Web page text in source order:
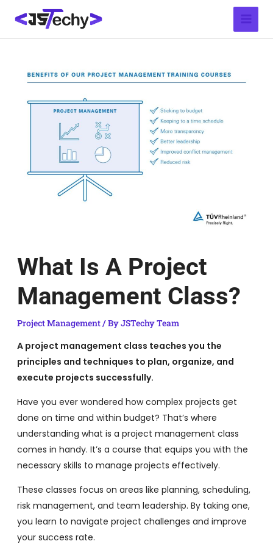
Main
Menu
What Is A Project
Management Class?
Project Management/ ByJSTechy Team
A project management class teaches you the
principles and techniques to plan, organize, and
execute projects successfully.
Have you ever wondered how complex projects get
done on time and within budget? That’s where
understanding what is a project management class
comes in handy. It’s a course that equips you with the
necessary skills to manage projects effectively.
These classes focus on areas like planning, scheduling,
risk management, and team leadership. By taking one,
you learn to navigate project challenges and improve
your success rate.
navigation